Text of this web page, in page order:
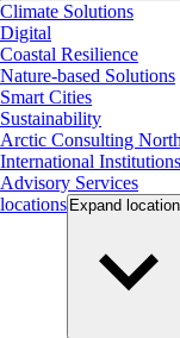
Climate Solutions
Digital
Coastal Resilience
Nature-based Solutions
Smart Cities
Sustainability
Arctic Consulting
International Institutions
Advisory Services
locations Expand